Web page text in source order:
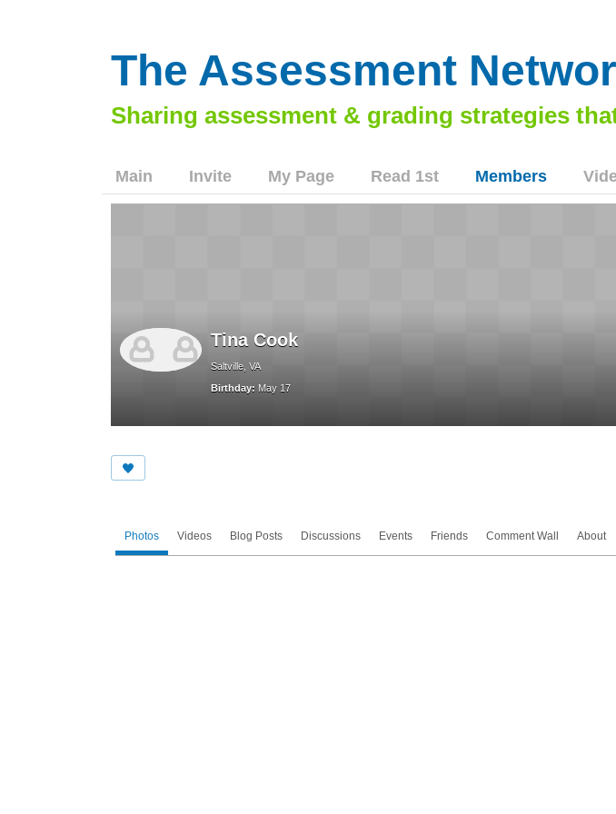
The Assessment
Main Invite My Page Read 1st Members
Tina Cook
Saltville, VA
Birthday: May 17
Photos Videos Blog Posts Discussions Events Friends Comment Wall About